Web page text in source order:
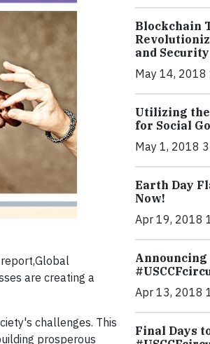
are creating a
challenges. This
prosperous
Blockchain
and Security
May 14, 2018
Utilizing the
for Social
May 1, 2018
Earth Day
Now!
Apr 19, 2018
Apr 13, 2018
Final Days